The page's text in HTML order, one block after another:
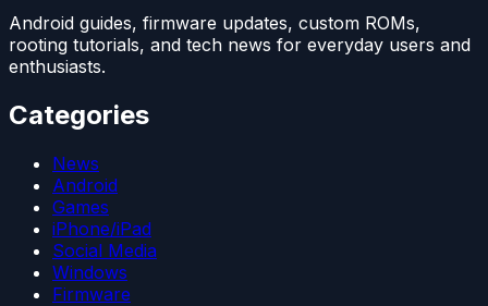
Android guides, firmware updates, custom ROMs,
rooting tutorials, and tech news for everyday users and
enthusiasts.
Categories
News
Android
Games
iPhone/iPad
Social Media
Windows
Firmware